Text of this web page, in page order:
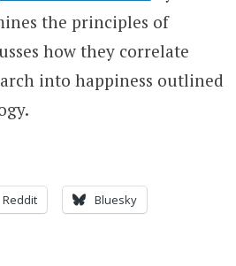
the principles of
how they correlate
into happiness outlined
Reddit Bluesky